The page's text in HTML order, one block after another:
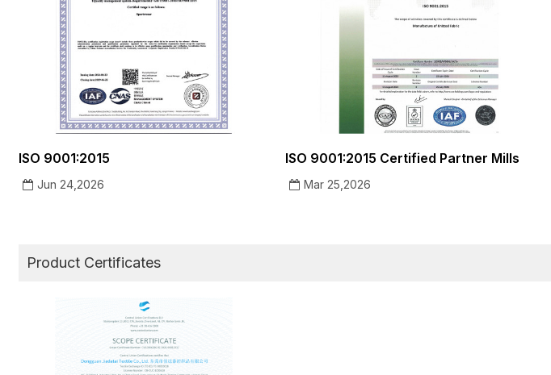
ISO 9001:2015
Jun 24,2026
ISO 9001:2015 Certified Partner Mills
Mar 25,2026
Product Certificates